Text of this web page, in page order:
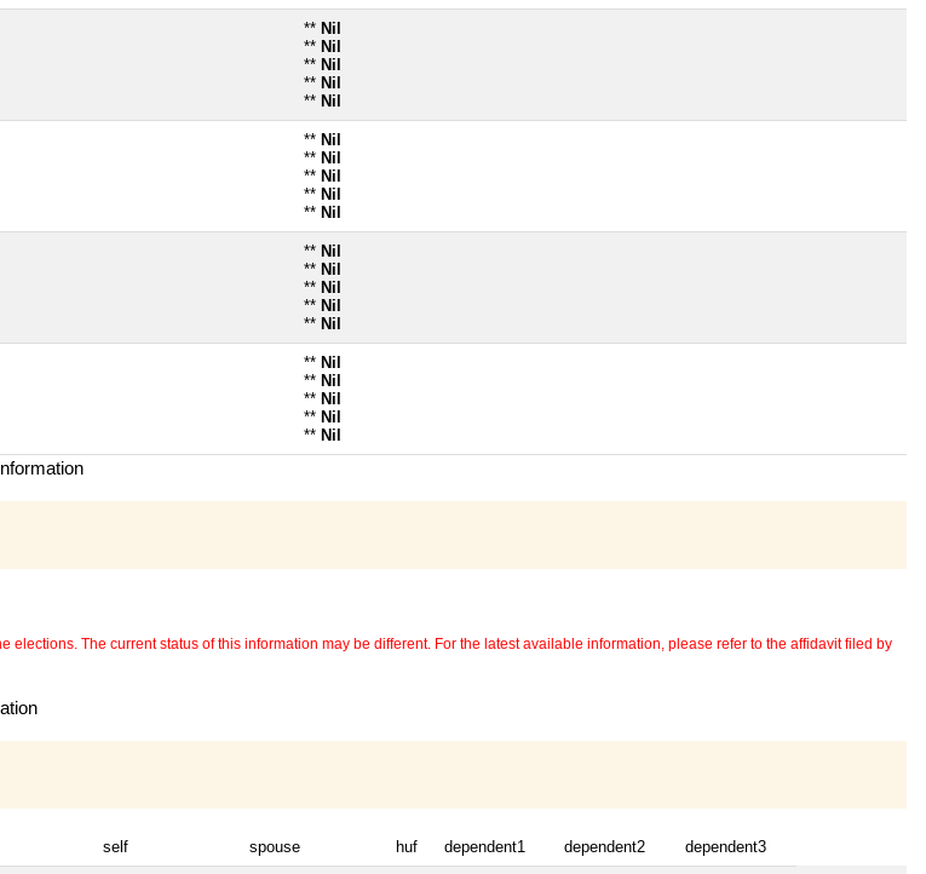
** Nil
** Nil
** Nil
** Nil
** Nil
** Nil
** Nil
** Nil
** Nil
** Nil
** Nil
** Nil
** Nil
** Nil
** Nil
** Nil
** Nil
** Nil
** Nil
** Nil
The current status of this information may be different. For the latest available information, please refer to the affidavit filed by
self spouse huf dependent1 dependent2 dependent3